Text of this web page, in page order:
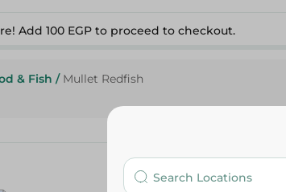
Add 100 EGP to proceed to checkout.
& Fish / Mullet Redfish